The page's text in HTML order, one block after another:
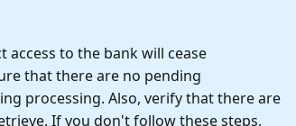
access to the bank will cease
that there are no pending
processing. Also, verify that there are
If you don't follow these steps,